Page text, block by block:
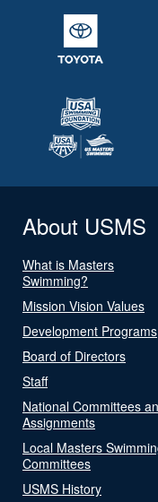
About USMS
What is Masters
Swimming?
Mission Vision Values
Development Programs
Board of Directors
Staff
National Committees
Assignments
Local Masters
Committees
USMS History